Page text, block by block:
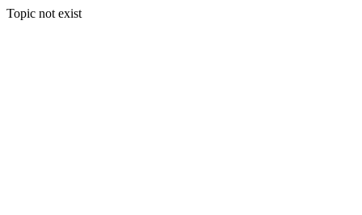
Topic not exist